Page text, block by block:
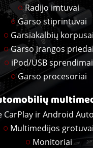
Radijo imtuvai
Garso stiprintuvai
Garsiakalbių korpusai
Garso įrangos priedai
iPod/USB sprendimai
Garso procesoriai
CarPlay ir Android
Multimedijos grotuvai
Monitoriai